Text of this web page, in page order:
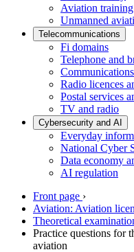
Aviation training
Unmanned
Telecommunications
Fi domains
Telephone and
Radio licences
Postal services
TV and radio
Cybersecurity and AI
Everyday
National Cyber
Data economy
AI regulation
Front page ›
Aviation: Aviation
Theoretical
Practice questions for
aviation